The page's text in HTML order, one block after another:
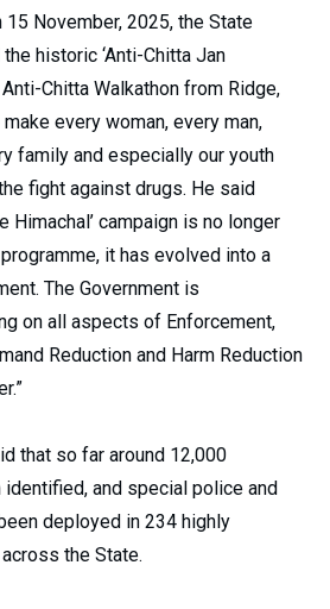
15 November, 2025, the State
historic ‘Anti-Chitta Jan
Anti-Chitta Walkathon from Ridge,
every woman, every man,
family and especially our youth
fight against drugs. He said
Himachal’ campaign is no longer
it has evolved into a
The Government is
on all aspects of Enforcement,
Reduction and Harm Reduction
that so far around 12,000
and special police and
deployed in 234 highly
the State.